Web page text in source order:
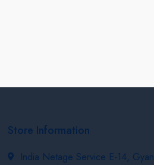
Store Information
India Netage Service E-14, Gyan